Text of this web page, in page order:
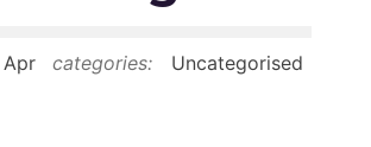
Apr
categories: Uncategorised